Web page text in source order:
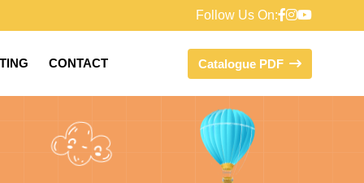
Follow Us On:
CONTACT Catalogue PDF